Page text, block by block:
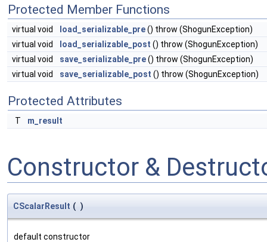
Protected Member Functions
virtual void load_serializable_pre() throw (ShogunException)
virtual void
load_serializable_post () throw (ShogunException)
virtual void
save_serializable_pre() throw (ShogunException)
virtual void
save_serializable_post () throw (ShogunException)
Protected Attributes
T m_result
Constructor &
CScalarResult ( )
default constructor